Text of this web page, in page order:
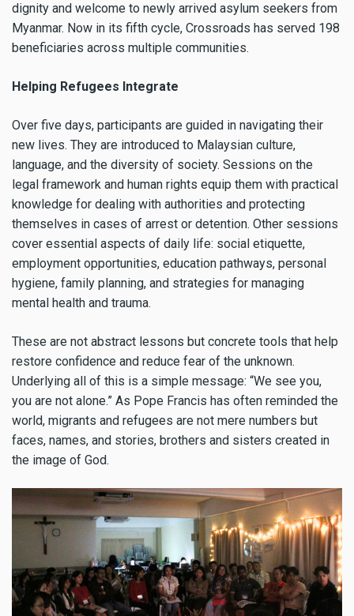
dignity and welcome to newly arrived asylum seekers from
Myanmar. Now in its fifth cycle, Crossroads has served 198
beneficiaries across multiple communities.
Helping Refugees Integrate
Over five days, participants are guided in navigating their
new lives. They are introduced to Malaysian culture,
language, and the diversity of society. Sessions on the
legal framework and human rights equip them with practical
knowledge for dealing with authorities and protecting
themselves in cases of arrest or detention. Other sessions
cover essential aspects of daily life: social etiquette,
employment opportunities, education pathways, personal
hygiene, family planning, and strategies for managing
mental health and trauma.
These are not abstract lessons but concrete tools that help
restore confidence and reduce fear of the unknown.
Underlying all of this is a simple message: “We see you,
you are not alone.” As Pope Francis has often reminded the
world, migrants and refugees are not mere numbers but
faces, names, and stories, brothers and sisters created in
the image of God.